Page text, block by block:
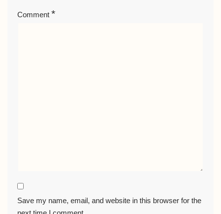
Comment *
Save my name, email, and website in this browser for the